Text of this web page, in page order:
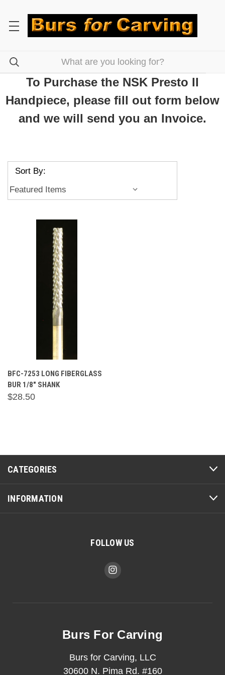
To Purchase the NSK Presto II
Handpiece, please fill out form below
and we will send you an Invoice.
Sort By:
BFC-7253 LONG FIBERGLASS
BUR 1/8" SHANK
$28.50
CATEGORIES
INFORMATION
FOLLOW US
Burs For Carving
Burs for Carving, LLC
30600 N. Pima Rd. #160